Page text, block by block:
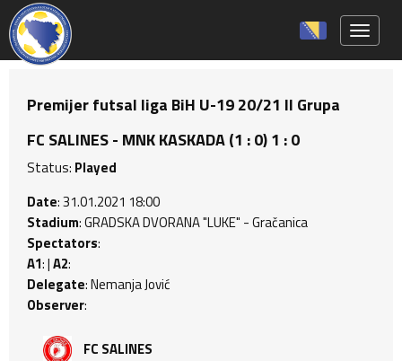
Premijer futsal liga BiH U-19 20/21 II Grupa
FC SALINES - MNK KASKADA (1 : 0) 1 : 0
Status: Played
Date: 31.01.2021 18:00
Stadium: GRADSKA DVORANA "LUKE" - Gračanica
Spectators:
A1: |A2:
Delegate: Nemanja Jović
Observer:
FC SALINES